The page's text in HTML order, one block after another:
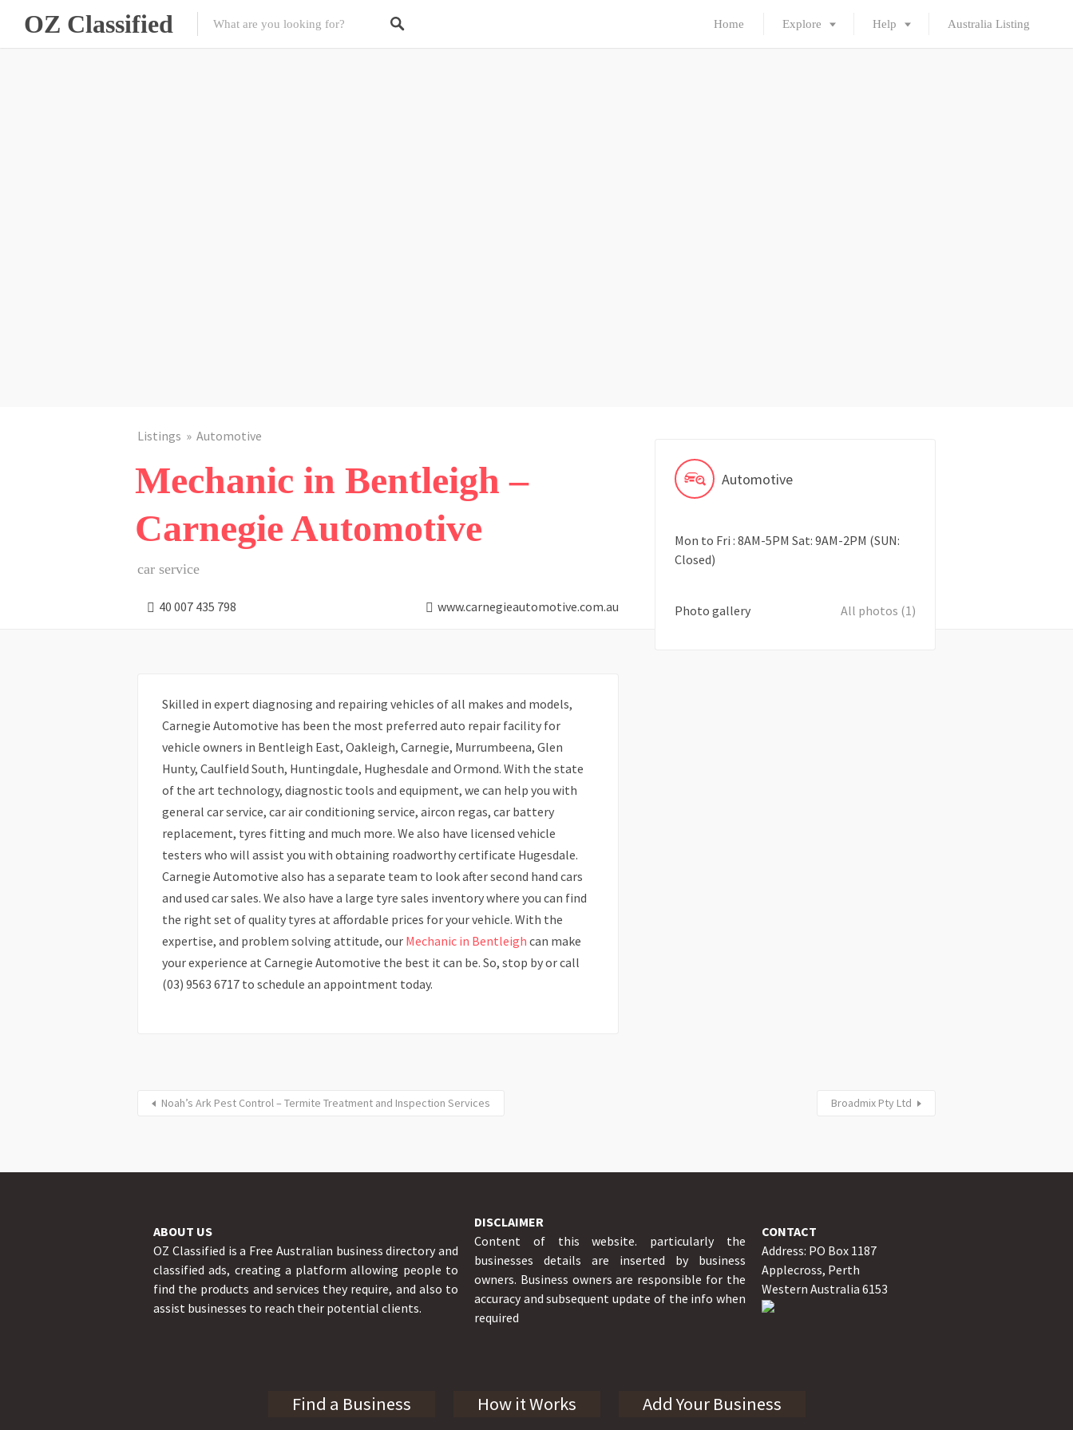
OZ Classified Home Explore Help Australia Listing
Listings Automotive
Mechanic in Bentleigh –
Carnegie Automotive
car service
40 007 435 798 www.carnegieautomotive.com.au
Skilled in expert diagnosing and repairing vehicles of all makes and models,
Carnegie Automotive has been the most preferred auto repair facility for
vehicle owners in Bentleigh East, Oakleigh, Carnegie, Murrumbeena, Glen
Hunty, Caulfield South, Huntingdale, Hughesdale and Ormond. With the state
of the art technology, diagnostic tools and equipment, we can help you with
general car service, car air conditioning service, aircon regas, car battery
replacement, tyres fitting and much more. We also have licensed vehicle
testers who will assist you with obtaining roadworthy certificate Hugesdale.
Carnegie Automotive also has a separate team to look after second hand cars
and used car sales. We also have a large tyre sales inventory where you can find
the right set of quality tyres at affordable prices for your vehicle. With the
expertise, and problem solving attitude, our Mechanic in Bentleigh can make
your experience at Carnegie Automotive the best it can be. So, stop by or call
(03) 9563 6717 to schedule an appointment today.
Automotive
Mon to Fri : 8AM-5PM Sat: 9AM-2PM (SUN:
Closed)
Photo gallery All photos (1)
Noah’s Ark Pest Control – Termite Treatment and Inspection Services Broadmix Pty Ltd
ABOUT US
OZ Classified is a Free Australian business directory and
classified ads, creating a platform allowing people to
find the products and services they require, and also to
assist businesses to reach their potential clients.
DISCLAIMER
Content of this website. particularly the
businesses details are inserted by business
owners. Business owners are responsible for the
accuracy and subsequent update of the info when
required
CONTACT
Address: PO Box 1187
Applecross, Perth
Western Australia 6153
Find a Business How it Works Add Your Business